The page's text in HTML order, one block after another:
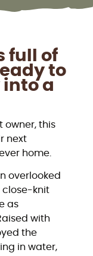
full of
to
a
owner, this
next
home.
overlooked
close-knit
as
with
the
in water,